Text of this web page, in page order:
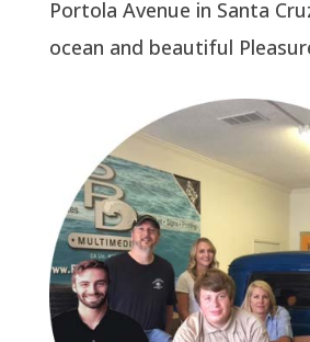
Portola Avenue in Santa
ocean and beautiful